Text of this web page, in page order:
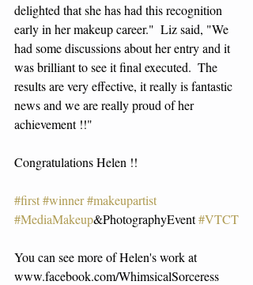
delighted that she has had this recognition
early in her makeup career."  Liz said, "We
had some discussions about her entry and it
was brilliant to see it final executed.  The
results are very effective, it really is fantastic
news and we are really proud of her
achievement !!"
Congratulations Helen !!
#first#winner#makeupartist
#MediaMakeup&PhotographyEvent #VTCT
You can see more of Helen's work at
www.facebook.com/WhimsicalSorceress